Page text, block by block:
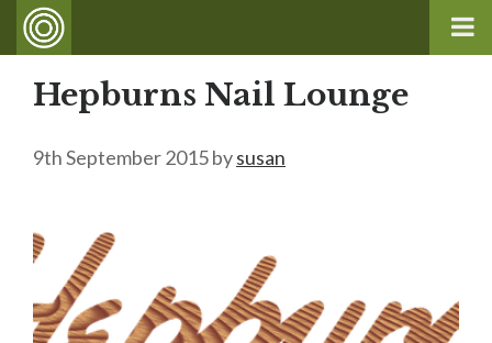
Hepburns Nail Lounge
9th September 2015bysusan